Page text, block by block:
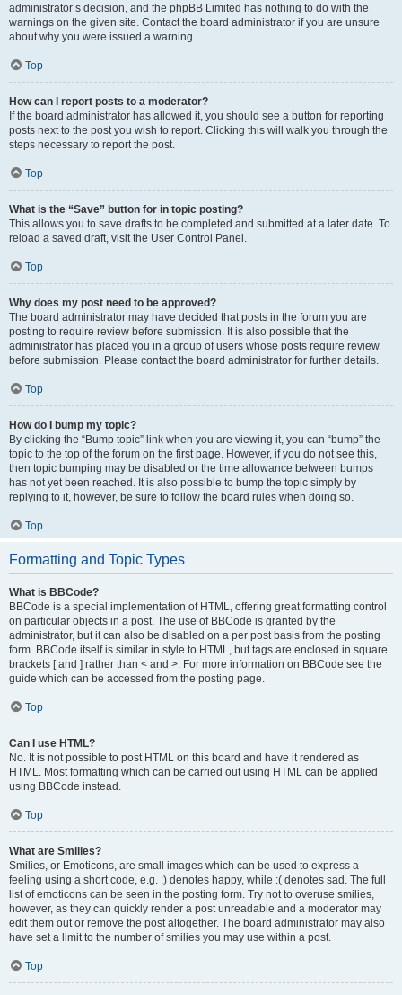
administrator’s decision, and the phpBB Limited has nothing to do with the
warnings on the given site. Contact the board administrator if you are unsure
about why you were issued a warning.
Top
How can I report posts to a moderator?
If the board administrator has allowed it, you should see a button for reporting
posts next to the post you wish to report. Clicking this will walk you through the
steps necessary to report the post.
Top
What is the “Save” button for in topic posting?
This allows you to save drafts to be completed and submitted at a later date. To
reload a saved draft, visit the User Control Panel.
Top
Why does my post need to be approved?
The board administrator may have decided that posts in the forum you are
posting to require review before submission. It is also possible that the
administrator has placed you in a group of users whose posts require review
before submission. Please contact the board administrator for further details.
Top
How do I bump my topic?
By clicking the “Bump topic” link when you are viewing it, you can “bump” the
topic to the top of the forum on the first page. However, if you do not see this,
then topic bumping may be disabled or the time allowance between bumps
has not yet been reached. It is also possible to bump the topic simply by
replying to it, however, be sure to follow the board rules when doing so.
Top
Formatting and Topic Types
What is BBCode?
BBCode is a special implementation of HTML, offering great formatting control
on particular objects in a post. The use of BBCode is granted by the
administrator, but it can also be disabled on a per post basis from the posting
form. BBCode itself is similar in style to HTML, but tags are enclosed in square
brackets [ and ] rather than < and >. For more information on BBCode see the
guide which can be accessed from the posting page.
Top
Can I use HTML?
No. It is not possible to post HTML on this board and have it rendered as
HTML. Most formatting which can be carried out using HTML can be applied
using BBCode instead.
Top
What are Smilies?
Smilies, or Emoticons, are small images which can be used to express a
feeling using a short code, e.g. :) denotes happy, while :( denotes sad. The full
list of emoticons can be seen in the posting form. Try not to overuse smilies,
however, as they can quickly render a post unreadable and a moderator may
edit them out or remove the post altogether. The board administrator may also
have set a limit to the number of smilies you may use within a post.
Top